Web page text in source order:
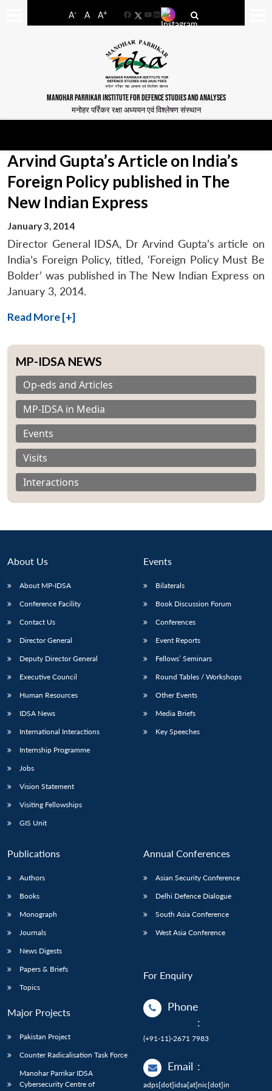
A- A A+
FacebookYouTube
LinkedIn
MANOHAR PARRIKAR INSTITUTE FOR DEFENCE STUDIES AND ANALYSES
मनोहर पर्रिकर रक्षा अध्ययन एवं विश्लेषण संस्थान
LIBRARY
menu
MP-
IDSA
Open
Publications
menu
Membership
menu
Arvind Gupta’s Article on India’s
Foreign Policy published in The
New Indian Express
January 3, 2014
Director General IDSA, Dr Arvind Gupta’s article on
India’s Foreign Policy, titled, ‘Foreign Policy Must Be
Bolder’ was published in The New Indian Express on
January 3, 2014.
Read More [+]
MP-IDSA NEWS
Op-eds and Articles
MP-IDSA in Media
Events
Visits
Interactions
About Us
About MP-IDSA
Conference Facility
Contact Us
Director General
Deputy Director General
Executive Council
Human Resources
IDSA News
International Interactions
Internship Programme
Jobs
Vision Statement
Visiting Fellowships
GIS Unit
Events
Bilaterals
Book Discussion Forum
Conferences
Event Reports
Fellows’ Seminars
Round Tables / Workshops
Other Events
Media Briefs
Key Speeches
Publications
Authors
Books
Monograph
Journals
News Digests
Papers & Briefs
Topics
Major Projects
Pakistan Project
Counter Radicalisation Task Force
Manohar Parrikar IDSA
Cybersecurity Centre of
Annual Conferences
Asian Security Conference
Delhi Defence Dialogue
South Asia Conference
West Asia Conference
For Enquiry
Phone
:
(+91-11)-2671 7983
Email :
adps[dot]idsa[at]nic[dot]in